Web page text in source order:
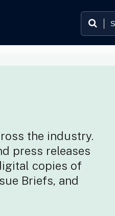
the industry.
press releases
copies of
Briefs, and